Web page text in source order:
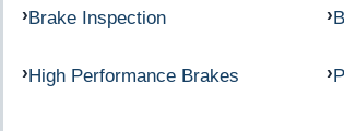
Brake Inspection
High Performance Brakes